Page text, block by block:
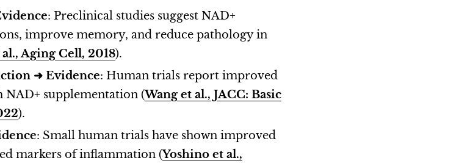
: Preclinical studies suggest NAD+
improve memory, and reduce pathology in
Aging Cell, 2018).
➜ Evidence: Human trials report improved
supplementation (Wang et al., JACC: Basic
).
: Small human trials have shown improved
markers of inflammation (Yoshino et al.,